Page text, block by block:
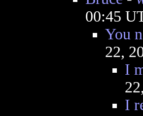
00:45
You
22,
I
I